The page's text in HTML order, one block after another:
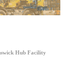
Hub Facility